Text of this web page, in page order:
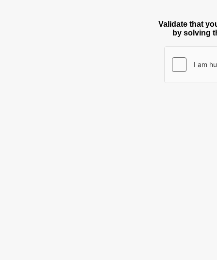
Validate that
by solving